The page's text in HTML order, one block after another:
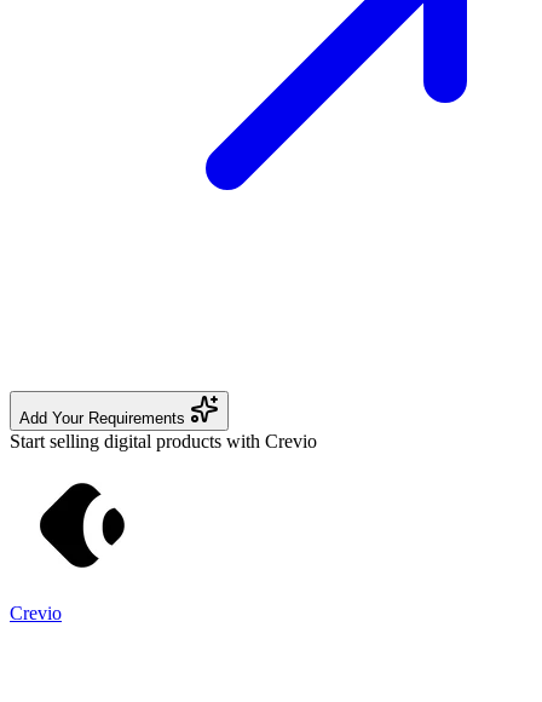
Add Your Requirements
Start selling digital products with Crevio
Crevio